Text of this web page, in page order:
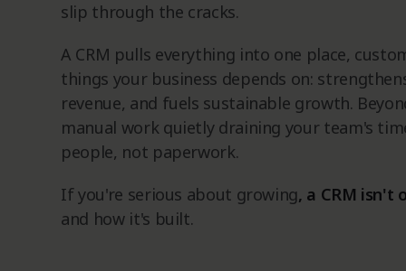
slip through the cracks.
A CRM pulls everything into one place,
things your business depends on:
revenue, and fuels sustainable growth.
manual work quietly draining your team's
people, not paperwork.
If you're serious about growing, a CRM isn't
and how it's built.